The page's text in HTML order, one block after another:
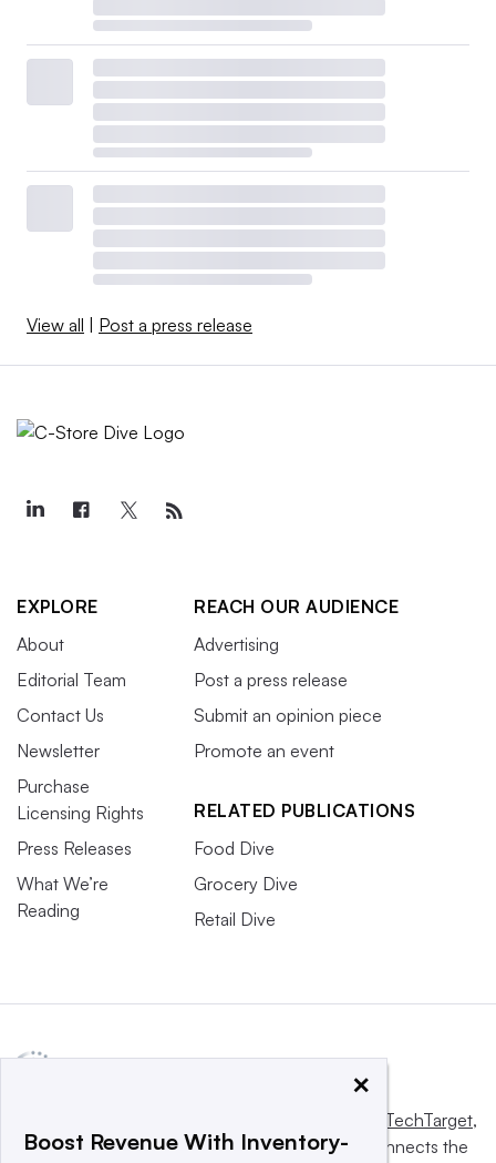
View all | Post a press release
EXPLORE
About
Editorial Team
Contact Us
Newsletter
Purchase
Licensing Rights
Press Releases
What We’re
Reading
REACH OUR AUDIENCE
Advertising
Post a press release
Submit an opinion piece
Promote an event
RELATED PUBLICATIONS
Food Dive
Grocery Dive
Retail Dive
Informa TechTarget,
a global network that informs, influences and connects the
×
Boost Revenue With Inventory-